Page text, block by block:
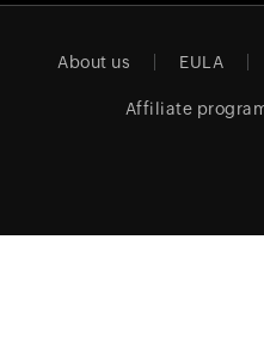
About us EULA
Affiliate